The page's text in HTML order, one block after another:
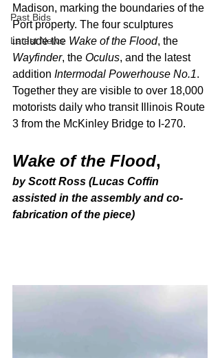
Past Bids
Latest News
Madison, marking the boundaries of the
Port property. The four sculptures
include the Wake of the Flood, the
Wayfinder, the Oculus, and the latest
addition Intermodal Powerhouse No.1.
Together they are visible to over 18,000
motorists daily who transit Illinois Route
3 from the McKinley Bridge to I-270.
Wake of the Flood,
by Scott Ross (Lucas Coffin
assisted in the assembly and co-
fabrication of the piece)